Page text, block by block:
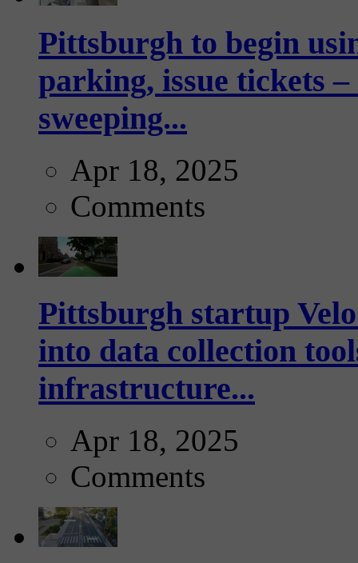
Pittsburgh to begin
parking, issue tickets
sweeping...
Apr 18, 2025
Comments
Pittsburgh startup
into data collection
infrastructure...
Apr 18, 2025
Comments